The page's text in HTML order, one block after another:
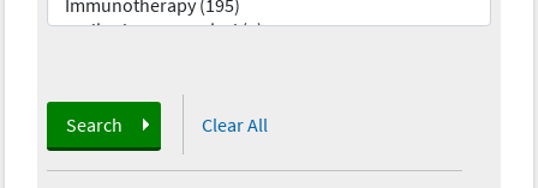
Search Clear All